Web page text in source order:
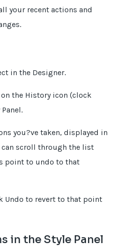
your recent actions and
in the Designer.
the History icon (clock
you?ve taken, displayed in
scroll through the list
point to undo to that
Undo to revert to that point
in the Style Panel